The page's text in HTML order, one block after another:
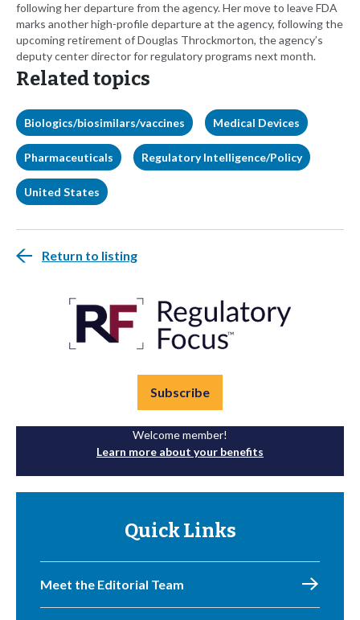
following her departure from the agency. Her move to leave FDA
marks another high-profile departure at the agency, following the
upcoming retirement of Douglas Throckmorton, the agency’s
deputy center director for regulatory programs next month.
Related topics
Biologics/biosimilars/vaccines Medical Devices
Pharmaceuticals Regulatory Intelligence/Policy
United States
Return to listing
Subscribe
Welcome member!
Learn more about your benefits
Quick Links
Meet the Editorial Team